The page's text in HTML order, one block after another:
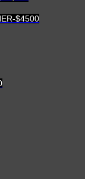
$4500